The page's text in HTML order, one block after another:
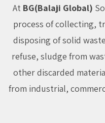
At BG(Balaji Global)
process of collecting,
disposing of solid
refuse, sludge from
other discarded
from industrial,